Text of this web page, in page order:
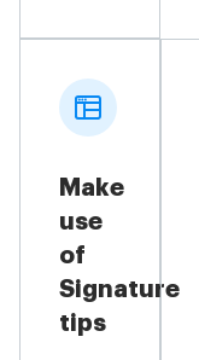
Make
use
of
Signature
tips